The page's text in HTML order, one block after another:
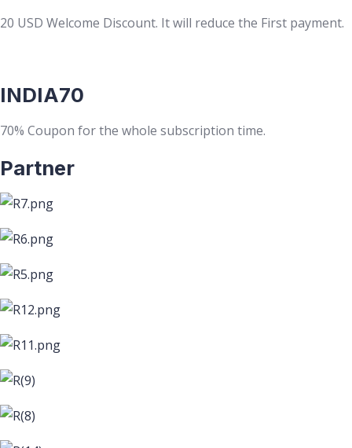
20 USD Welcome Discount. It will reduce the First payment.
INDIA70
70% Coupon for the whole subscription time.
Partner